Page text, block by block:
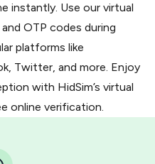
instantly. Use our virtual
OTP codes during
platforms like
Twitter, and more. Enjoy
with HidSim’s virtual
online verification.